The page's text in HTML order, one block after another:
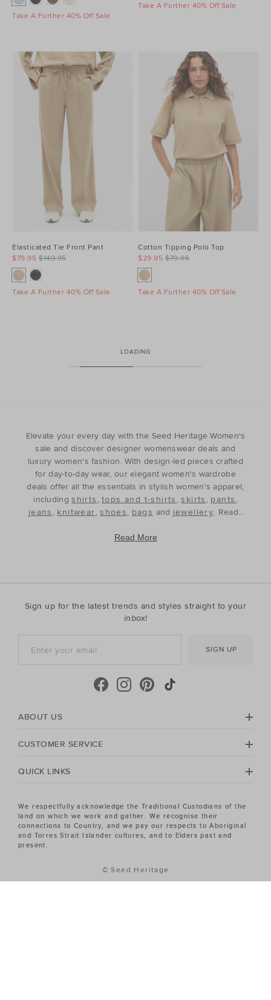
Take A Further 40% Off Sale
Take A Further 40% Off Sale
Elasticated Tie Front Pant
$149.95
$79.95
Take A Further 40% Off Sale
Cotton Tipping Polo Top
$79.95
$29.95
Take A Further 40% Off Sale
LOADING
Elevate your every day with the Seed Heritage Women's
sale and discover designer womenswear deals and
luxury women's fashion. With design-led pieces crafted
for day-to-day wear, our elegant women's wardrobe
deals offer all the essentials in stylish women's apparel,
includingshirts , tops and t-shirts ,skirts , pants,
jeans , knitwear,shoes, bags and jewellery. Ready
and timeless silhouettes, our womenswear offers a
contemporary wardrobe with a classic approach. Shop
cool-season, shop must-have accessories, including
beanies,scarves, ponchos and find knitted essentials
crafted in premium Australian Merino and cashmere.
Seed Heritage offers all you need for your next warm-
towels, sandals, beach accessories and carry-all bags.
Heritage Women's sale has the piece you've been
Read More
Sign up for the latest trends and styles straight to your
inbox!
SIGN UP
ABOUT US
CUSTOMER SERVICE
QUICK LINKS
We respectfully acknowledge the Traditional Custodians of the
land on which we work and gather. We recognise their
connections to Country, and we pay our respects to Aboriginal
and Torres Strait Islander cultures, and to Elders past and
present.
© Seed Heritage